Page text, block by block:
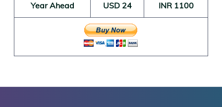
Year Ahead USD 24 INR 1100